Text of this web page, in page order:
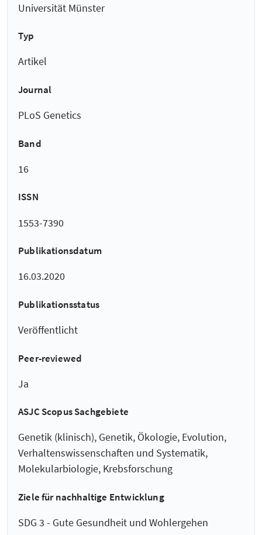
Universität Münster
Typ
Artikel
Journal
PLoS Genetics
Band
16
ISSN
1553-7390
Publikationsdatum
16.03.2020
Publikationsstatus
Veröffentlicht
Peer-reviewed
Ja
ASJC Scopus Sachgebiete
Genetik (klinisch), Genetik, Ökologie, Evolution,
Verhaltenswissenschaften und Systematik,
Molekularbiologie, Krebsforschung
Ziele für nachhaltige Entwicklung
SDG 3 - Gute Gesundheit und Wohlergehen